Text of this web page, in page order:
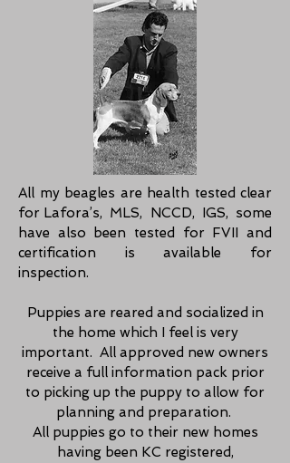
All my beagles are health tested clear
for Lafora’s, MLS, NCCD, IGS, some
have also been tested for FVII and
certification is available for
inspection.
Puppies are reared and socialized in
the home which I feel is very
important. All approved new owners
receive a full information pack prior
to picking up the puppy to allow for
planning and preparation.
All puppies go to their new homes
having been KC registered,